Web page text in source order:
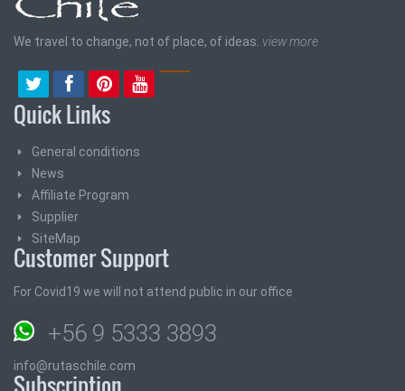
We travel to change, not of place, of ideas. view more
Quick Links
General conditions
News
Affiliate Program
Supplier
SiteMap
Customer Support
For Covid19 we will not attend public in our office
+56 9 5333 3893
info@rutaschile.com